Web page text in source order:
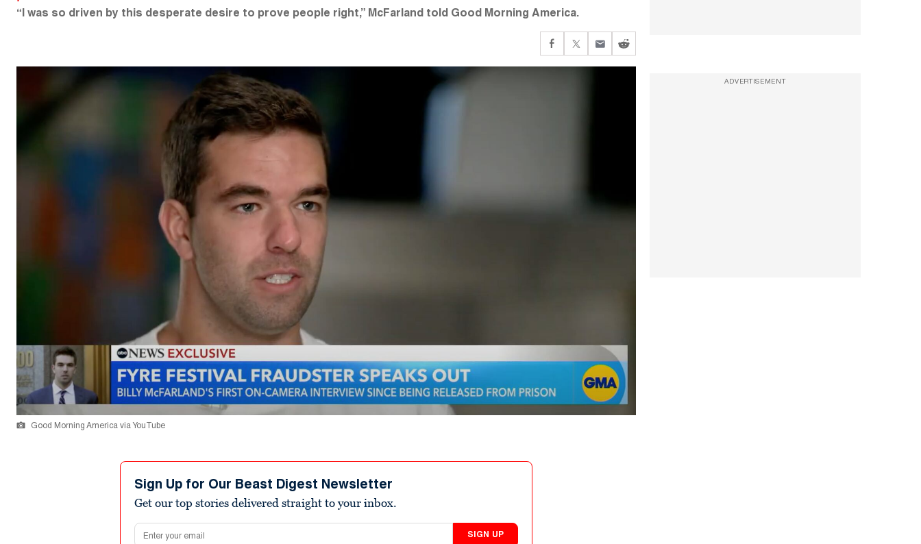
“I was so driven by this desperate desire to prove people right,” McFarland told Good Morning America.
Good Morning America via YouTube
Sign Up for Our Beast Digest Newsletter
Get our top stories delivered straight to your inbox.
Email address
SIGN UP
ADVERTISEMENT